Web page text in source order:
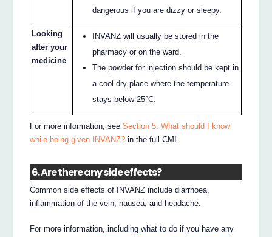
dangerous if you are dizzy or sleepy.
Looking
after your
medicine
INVANZ will usually be stored in the
pharmacy or on the ward.
The powder for injection should be kept in
a cool dry place where the temperature
stays below 25°C.
For more information, seeSection 5. What should I know
while being given INVANZ? in the full CMI.
6. Are there any side effects?
Common side effects of INVANZ include diarrhoea,
inflammation of the vein, nausea, and headache.
For more information, including what to do if you have any